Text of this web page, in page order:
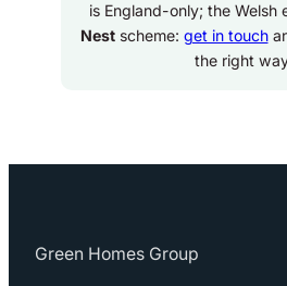
is England-only; the Welsh
Nestscheme: get in touch
the right
Green Homes Group